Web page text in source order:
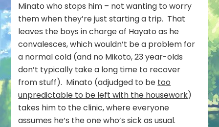
Minato who stops him – not wanting to worry
them when they’re just starting a trip. That
leaves the boys in charge of Hayato as he
convalesces, which wouldn’t be a problem for
a normal cold (and no Mikoto, 23 year-olds
don’t typically take a long time to recover
from stuff). Minato (adjudged to be too
unpredictable to be left with the housework)
takes him to the clinic, where everyone
assumes he’s the one who’s sick as usual.